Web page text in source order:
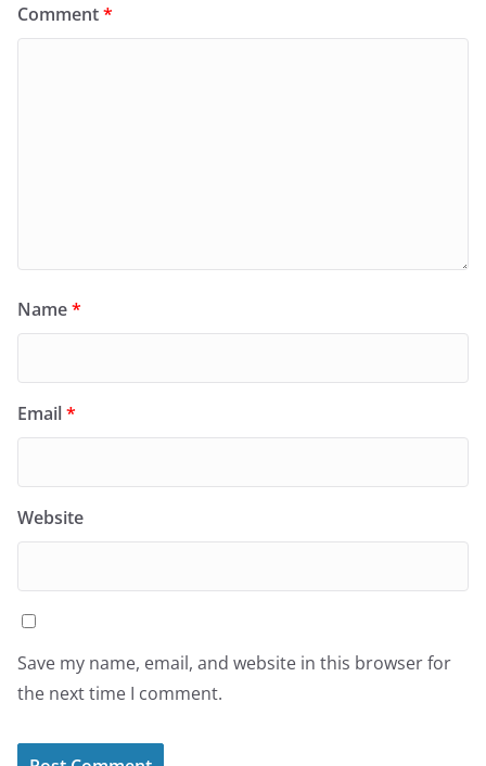
Comment*
Name*
Email*
Website
Save my name, email, and website in this browser for
the next time I comment.